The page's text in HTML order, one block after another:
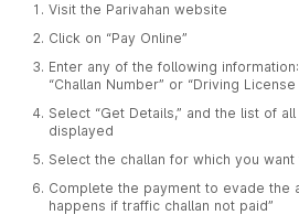
Visit the Parivahan website
Click on “Pay Online”
Enter any of the following information:
“Challan Number” or “Driving License
Select “Get Details,” and the list of
displayed
Select the challan for which you
Complete the payment to evade the
happens if traffic challan not paid”